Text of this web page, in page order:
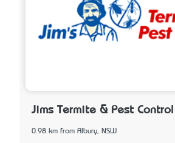
Jims Termite & Pest Control
0.98 km from Albury, NSW